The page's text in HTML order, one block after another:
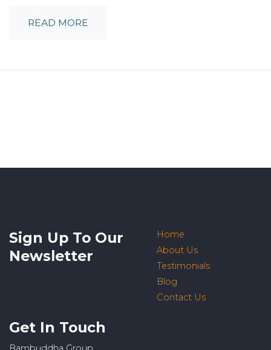
READ MORE
Sign Up To Our
Newsletter
Home
About Us
Testimonials
Blog
Contact Us
Get In Touch